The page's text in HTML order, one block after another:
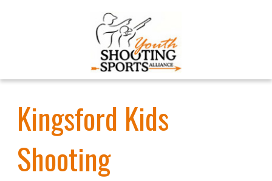
Kingsford Kids
Shooting